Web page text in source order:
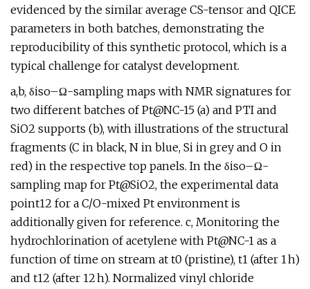
evidenced by the similar average CS-tensor and QICE
parameters in both batches, demonstrating the
reproducibility of this synthetic protocol, which is a
typical challenge for catalyst development.
a,b, δiso–Ω-sampling maps with NMR signatures for
two different batches of Pt@NC-15 (a) and PTI and
SiO2 supports (b), with illustrations of the structural
fragments (C in black, N in blue, Si in grey and O in
red) in the respective top panels. In the δiso–Ω-
sampling map for Pt@SiO2, the experimental data
point12 for a C/O-mixed Pt environment is
additionally given for reference. c, Monitoring the
hydrochlorination of acetylene with Pt@NC-1 as a
function of time on stream at t0 (pristine), t1 (after 1 h)
and t12 (after 12 h). Normalized vinyl chloride